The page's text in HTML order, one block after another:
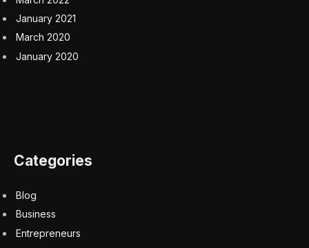
A rush to build led to an inexperienced
contractor
resulted in selecting a small, little-known contractor,
Acquisition Logistics, for the $1.3 billion deal despite it
having no prior experience operating detention facilities
and facing what ICE called a “significant learning
curve.”